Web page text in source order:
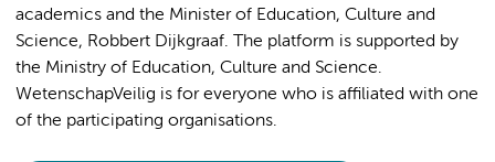
academics and the Minister of Education, Culture and
Science, Robbert Dijkgraaf. The platform is supported by
the Ministry of Education, Culture and Science.
WetenschapVeilig is for everyone who is affiliated with one
of the participating organisations.